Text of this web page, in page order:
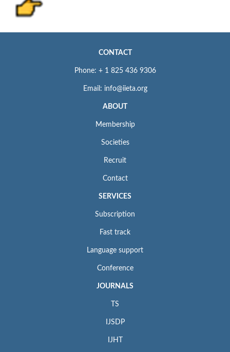
CONTACT
Phone: + 1 825 436 9306
Email: info@iieta.org
ABOUT
Membership
Societies
Recruit
Contact
SERVICES
Subscription
Fast track
Language support
Conference
JOURNALS
TS
IJSDP
IJHT